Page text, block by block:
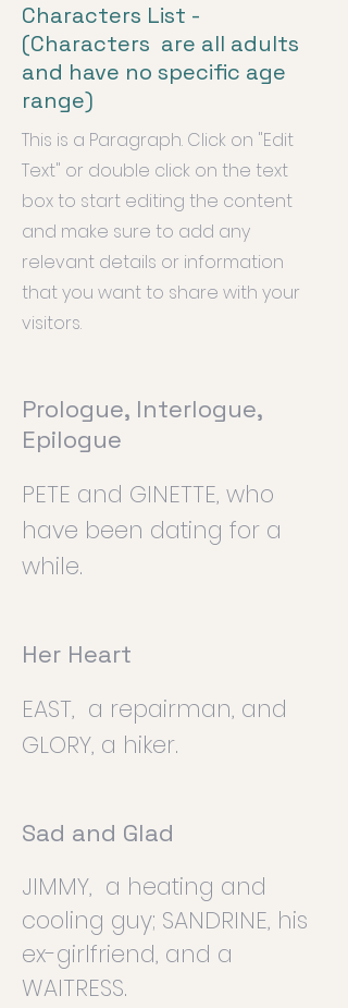
Characters List -
(Characters are all adults
and have no specific age
range)
This is a Paragraph. Click on "Edit
Text" or double click on the text
box to start editing the content
and make sure to add any
relevant details or information
that you want to share with your
visitors.
Prologue, Interlogue,
Epilogue
PETE and GINETTE, who
have been dating for a
while.
Her Heart
EAST, a repairman, and
GLORY, a hiker.
Sad and Glad
JIMMY, a heating and
cooling guy; SANDRINE, his
ex-girlfriend, and a
WAITRESS.